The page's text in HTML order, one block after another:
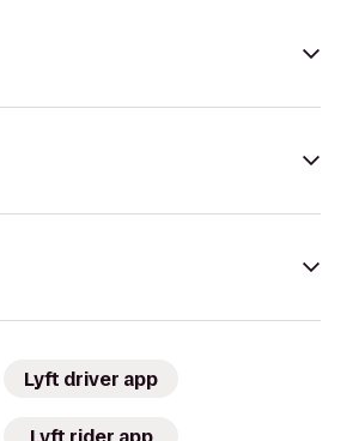
Lyft driver app